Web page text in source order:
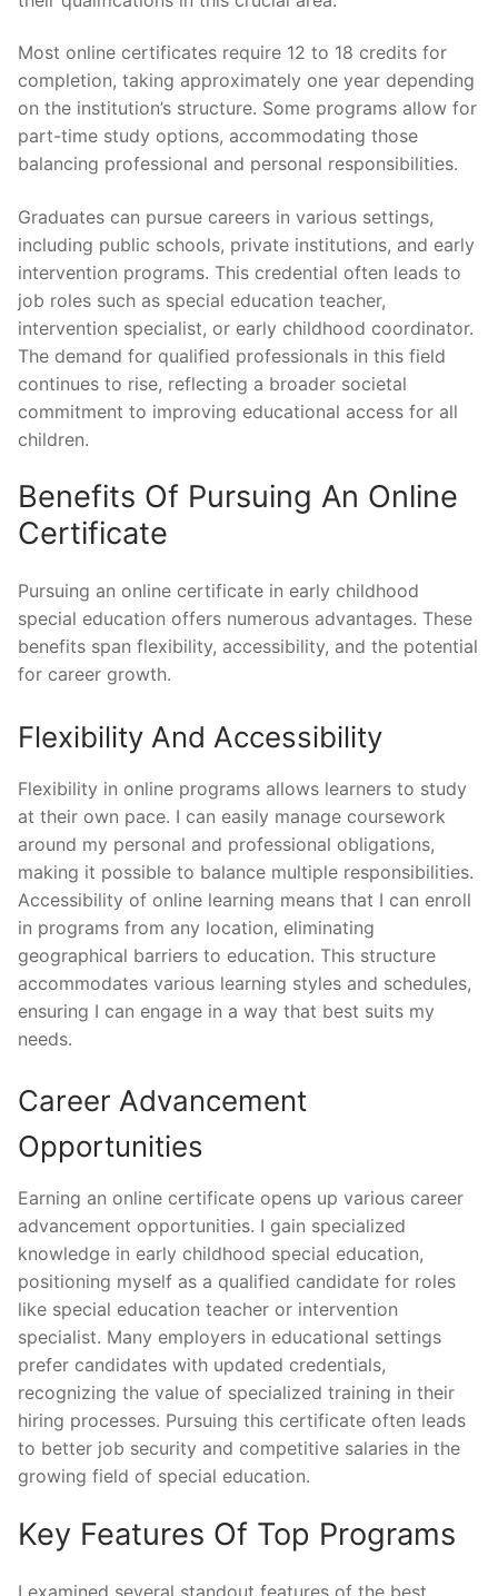
Most online certificates require 12 to 18 credits for
completion, taking approximately one year depending
on the institution’s structure. Some programs allow for
part-time study options, accommodating those
balancing professional and personal responsibilities.
Graduates can pursue careers in various settings,
including public schools, private institutions, and early
intervention programs. This credential often leads to
job roles such as special education teacher,
intervention specialist, or early childhood coordinator.
The demand for qualified professionals in this field
continues to rise, reflecting a broader societal
commitment to improving educational access for all
children.
Benefits Of Pursuing An Online
Certificate
Pursuing an online certificate in early childhood
special education offers numerous advantages. These
benefits span flexibility, accessibility, and the potential
for career growth.
Flexibility And Accessibility
Flexibility in online programs allows learners to study
at their own pace. I can easily manage coursework
around my personal and professional obligations,
making it possible to balance multiple responsibilities.
Accessibility of online learning means that I can enroll
in programs from any location, eliminating
geographical barriers to education. This structure
accommodates various learning styles and schedules,
ensuring I can engage in a way that best suits my
needs.
Career Advancement
Opportunities
Earning an online certificate opens up various career
advancement opportunities. I gain specialized
knowledge in early childhood special education,
positioning myself as a qualified candidate for roles
like special education teacher or intervention
specialist. Many employers in educational settings
prefer candidates with updated credentials,
recognizing the value of specialized training in their
hiring processes. Pursuing this certificate often leads
to better job security and competitive salaries in the
growing field of special education.
Key Features Of Top Programs
I examined several standout features of the best